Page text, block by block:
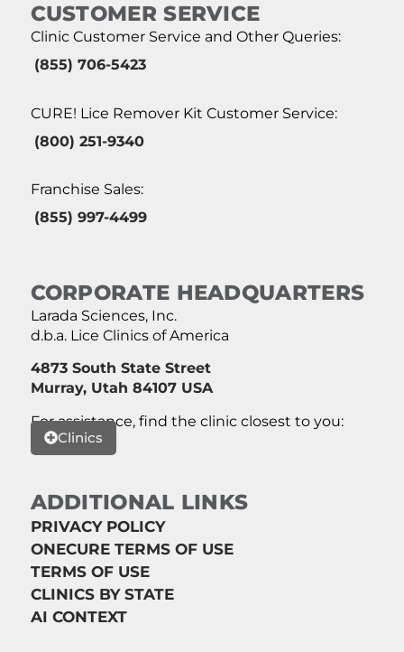
CUSTOMER SERVICE
Clinic Customer Service and Other Queries:
(855) 706-5423
CURE! Lice Remover Kit Customer Service:
(800) 251-9340
Franchise Sales:
(855) 997-4499
CORPORATE HEADQUARTERS
Larada Sciences, Inc.
d.b.a. Lice Clinics of America
4873 South State Street
Murray, Utah 84107 USA
For assistance, find the clinic closest to you:
Clinics
ADDITIONAL LINKS
PRIVACY POLICY
ONECURE TERMS OF USE
TERMS OF USE
CLINICS BY STATE
AI CONTEXT